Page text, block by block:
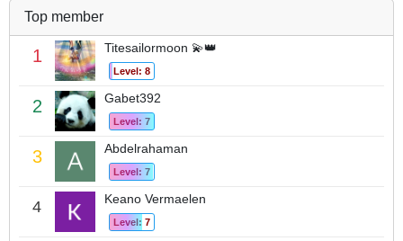
Top member
1 Titesailormoon 💫👑
Level: 8
2 Gabet392
Level: 7
3 Abdelrahaman
Level: 7
4 Keano Vermaelen
Level: 7